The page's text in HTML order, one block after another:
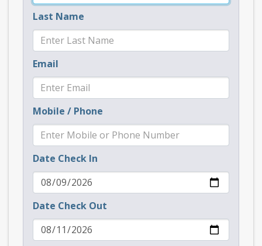
Last Name
Email
Mobile / Phone
Date Check In
Date Check Out